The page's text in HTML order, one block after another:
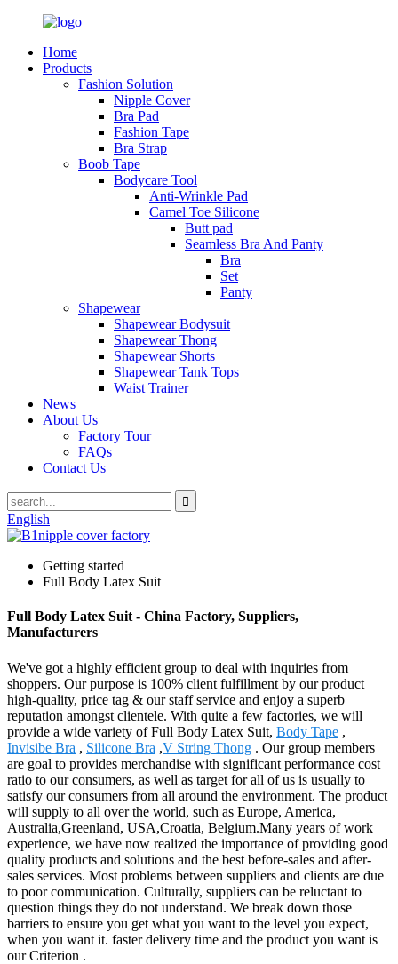
Home
Products
Fashion Solution
Nipple Cover
Bra Pad
Fashion Tape
Bra Strap
Boob Tape
Bodycare Tool
Anti-Wrinkle Pad
Camel Toe Silicone
Butt pad
Seamless Bra And Panty
Bra
Set
Panty
Shapewear
Shapewear Bodysuit
Shapewear Thong
Shapewear Shorts
Shapewear Tank Tops
Waist Trainer
News
About Us
Factory Tour
FAQs
Contact Us
English
Getting started
Full Body Latex Suit
Full Body Latex Suit - China Factory, Suppliers,
Manufacturers
We've got a highly efficient group to deal with inquiries from
shoppers. Our purpose is 100% client fulfillment by our product
high-quality, price tag & our staff service and enjoy a superb
reputation amongst clientele. With quite a few factories, we will
provide a wide variety of Full Body Latex Suit, Body Tape ,
Invisibe Bra , Silicone Bra ,V String Thong . Our group members
are goal to provides merchandise with significant performance cost
ratio to our consumers, as well as target for all of us is usually to
satisfy our consumers from all around the environment. The product
will supply to all over the world, such as Europe, America,
Australia,Greenland, USA,Croatia, Belgium.Many years of work
experience, we have now realized the importance of providing good
quality products and solutions and the best before-sales and after-
sales services. Most problems between suppliers and clients are due
to poor communication. Culturally, suppliers can be reluctant to
question things they do not understand. We break down those
barriers to ensure you get what you want to the level you expect,
when you want it. faster delivery time and the product you want is
our Criterion .